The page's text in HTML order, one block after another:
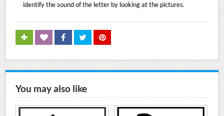
identify the sound of the letter by looking at the pictures.
You may also like